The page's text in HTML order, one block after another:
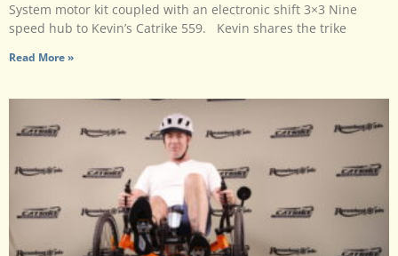
System motor kit coupled with an electronic shift 3×3 Nine
speed hub to Kevin’s Catrike 559. Kevin shares the trike
Read More »